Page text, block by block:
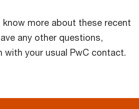
more about these recent
any other questions,
with your usual PwC contact.